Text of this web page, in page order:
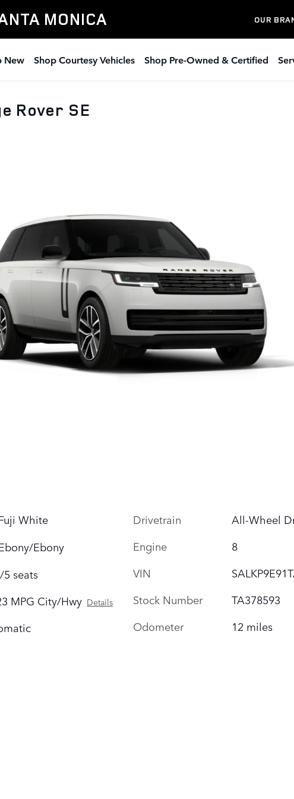
MONICA OUR
New Shop Courtesy Vehicles Shop Pre-Owned & Certified
Rover SE
White
Ebony
5 seats
MPG City/Hwy Details
Drivetrain
All-Wheel
Engine
8
VIN
Stock Number
TA378593
Odometer
12 miles